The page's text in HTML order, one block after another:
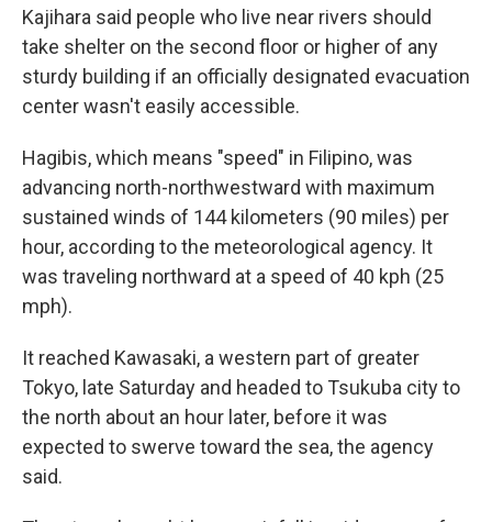
Kajihara said people who live near rivers should
take shelter on the second floor or higher of any
sturdy building if an officially designated evacuation
center wasn't easily accessible.
Hagibis, which means "speed" in Filipino, was
advancing north-northwestward with maximum
sustained winds of 144 kilometers (90 miles) per
hour, according to the meteorological agency. It
was traveling northward at a speed of 40 kph (25
mph).
It reached Kawasaki, a western part of greater
Tokyo, late Saturday and headed to Tsukuba city to
the north about an hour later, before it was
expected to swerve toward the sea, the agency
said.